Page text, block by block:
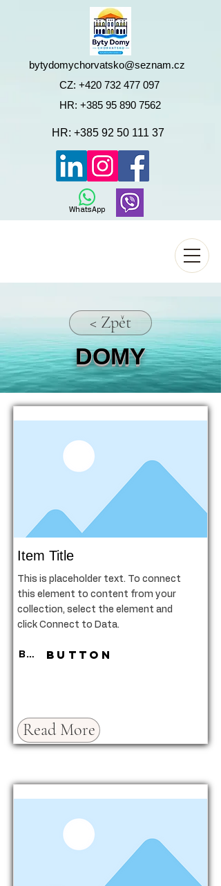
HR: +385 95 890 7562
CZ: +420 732 477 097
WhatsApp
bytydomychorvatsko@seznam.cz
HR: +385 92 50 111 37
< Zpět
DOMY
Item Title
This is placeholder text. To connect
this element to content from your
collection, select the element and
click Connect to Data.
ButtonButton
Read More